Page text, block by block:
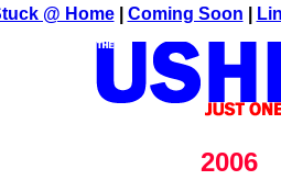
@ Home| Coming Soon
2006